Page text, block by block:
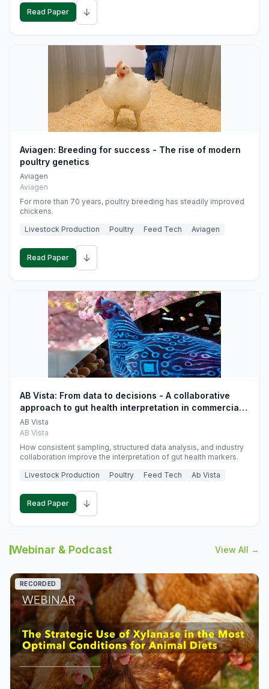
Read Paper ↓
Aviagen: Breeding for success - The rise of modern
poultry genetics
Aviagen
Aviagen
For more than 70 years, poultry breeding has steadily improved
chickens.
Livestock Production
Poultry Feed Tech Aviagen
Read Paper ↓
AB Vista: From data to decisions - A collaborative
approach to gut health interpretation in commercial
monogastric animal trials
AB Vista
AB Vista
How consistent sampling, structured data analysis, and industry
collaboration improve the interpretation of gut health markers.
Livestock Production
Poultry Feed Tech Ab Vista
Read Paper ↓
Webinar & Podcast View All →
RECORDED